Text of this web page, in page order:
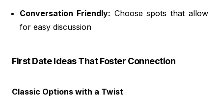
Conversation Friendly: Choose spots that allow
for easy discussion
First Date Ideas That Foster Connection
Classic Options with a Twist